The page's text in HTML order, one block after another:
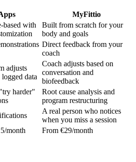
MyFittio
based with
Built from scratch for your
body and goals
Direct feedback from your
coach
adjusts
logged data
Coach adjusts based on
conversation and
biofeedback
harder"
Root cause analysis and
program restructuring
A real person who notices
when you miss a session
month From €29/month